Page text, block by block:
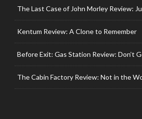
The Last Case of John Morley Review:
Kentum Review: A Clone to Remember
Before Exit: Gas Station Review: Don’t
The Cabin Factory Review: Not in the